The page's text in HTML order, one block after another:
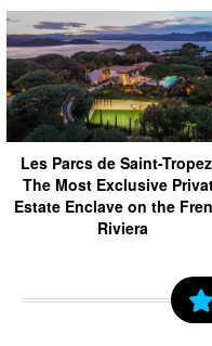
Les Parcs de Saint-
The Most Exclusive
Estate Enclave on the
Riviera